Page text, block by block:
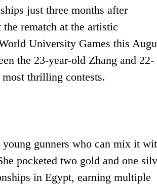
just three months after
rematch at the artistic
University Games this
the 23-year-old Zhang and 22-
thrilling contests.
gunners who can mix it
pocketed two gold and one
in Egypt, earning multiple